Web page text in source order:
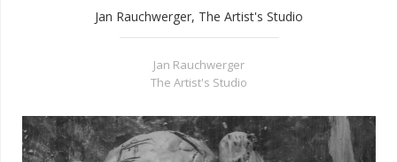
Jan Rauchwerger, The Artist's Studio
Jan Rauchwerger
The Artist's Studio